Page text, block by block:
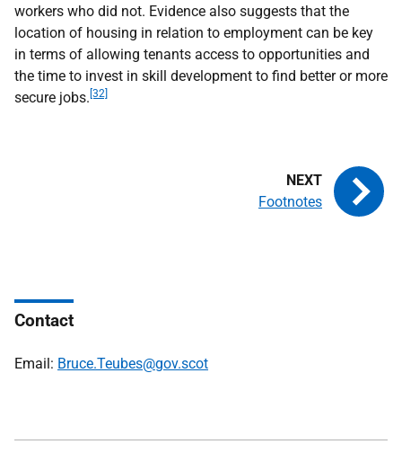
workers who did not. Evidence also suggests that the
location of housing in relation to employment can be key
in terms of allowing tenants access to opportunities and
the time to invest in skill development to find better or more
secure jobs. [32]
Footnotes
Contact
Email: Bruce.Teubes@gov.scot